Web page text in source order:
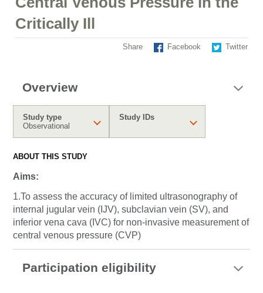
Critically Ill
Share Facebook Twitter
Overview
Study type
Observational
Study IDs
ABOUT THIS STUDY
Aims:
1.To assess the accuracy of limited ultrasonography of
internal jugular vein (IJV), subclavian vein (SV), and
inferior vena cava (IVC) for non-invasive measurement of
central venous pressure (CVP)
Participation eligibility